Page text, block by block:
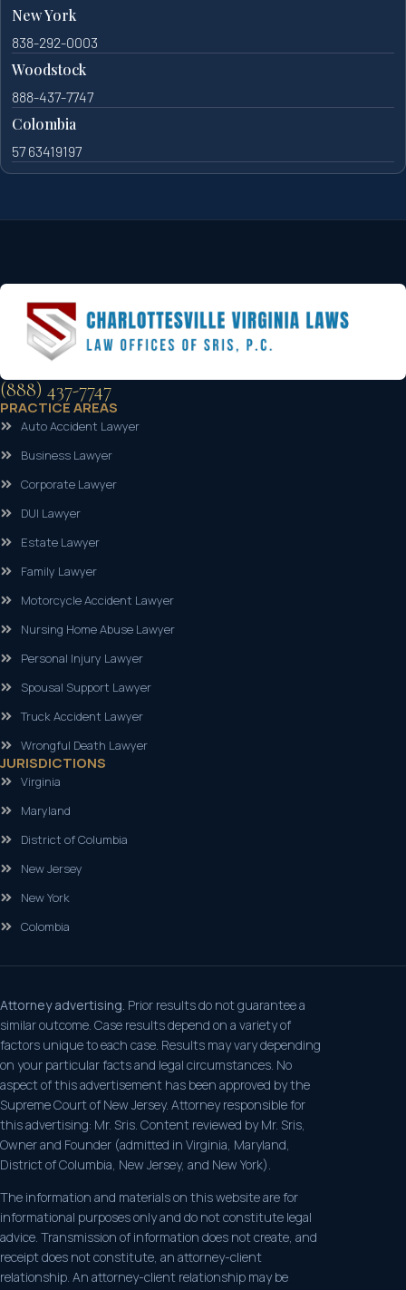
New York
838-292-0003
Woodstock
888-437-7747
Colombia
57 63419197
(888) 437-7747
PRACTICE AREAS
Auto Accident Lawyer
Business Lawyer
Corporate Lawyer
DUI Lawyer
Estate Lawyer
Family Lawyer
Motorcycle Accident Lawyer
Nursing Home Abuse Lawyer
Personal Injury Lawyer
Spousal Support Lawyer
Truck Accident Lawyer
Wrongful Death Lawyer
JURISDICTIONS
Virginia
Maryland
District of Columbia
New Jersey
New York
Colombia
Attorney advertising. Prior results do not guarantee a
similar outcome. Case results depend on a variety of
factors unique to each case. Results may vary depending
on your particular facts and legal circumstances. No
aspect of this advertisement has been approved by the
Supreme Court of New Jersey. Attorney responsible for
this advertising: Mr. Sris. Content reviewed by Mr. Sris,
Owner and Founder (admitted in Virginia, Maryland,
District of Columbia, New Jersey, and New York).
The information and materials on this website are for
informational purposes only and do not constitute legal
advice. Transmission of information does not create, and
receipt does not constitute, an attorney-client
relationship. An attorney-client relationship may be